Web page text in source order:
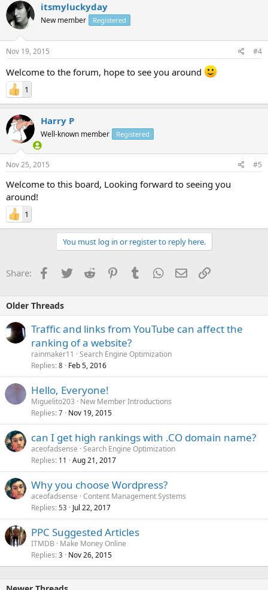
itsmyluckyday
New member Registered
Nov 19, 2015 #4
Welcome to the forum, hope to see you around
1
Harry P
Well-known member Registered
Nov 25, 2015 #5
Welcome to this board, Looking forward to seeing you
around!
1
You must log in or register to reply here.
Share: Facebook
TwitterReddit PinterestTumblrWhatsApp
EmailLink
Older Threads
Traffic and links from YouTube can affect the
ranking of a website?
rainmaker11
Search Engine Optimization
Replies 8 Feb 5, 2016
Hello, Everyone!
Miguelito203
New Member Introductions
Replies 7 Nov 19, 2015
can I get high rankings with .CO domain name?
aceofadsense Search Engine Optimization
Replies 11 Aug 21, 2017
Why you choose Wordpress?
aceofadsense Content Management Systems
Replies 53 Jul 22, 2017
PPC Suggested Articles
ITMDB
Make Money Online
Replies 3 Nov 26, 2015